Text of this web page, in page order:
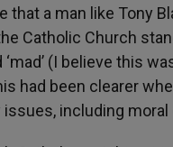
that a man like Tony
Catholic Church
(I believe this
had been clearer
issues, including moral